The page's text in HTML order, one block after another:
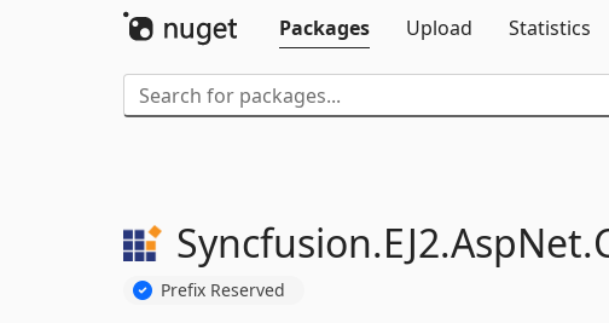
Packages
Upload Statistics
Syncfusion.EJ2.AspNet.
Prefix Reserved